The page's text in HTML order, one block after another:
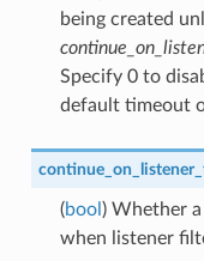
being created
Specify 0 to
default timeout
(bool ) Whether
when listener